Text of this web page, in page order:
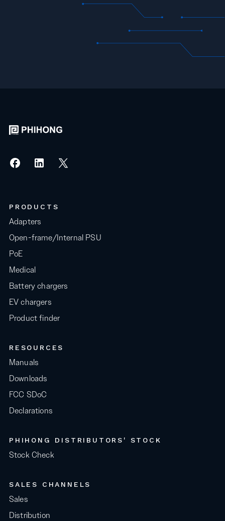
PRODUCTS
Adapters
Open-frame/Internal PSU
PoE
Medical
Battery chargers
EV chargers
Product finder
RESOURCES
Manuals
Downloads
FCC SDoC
Declarations
PHIHONG DISTRIBUTORS' STOCK
Stock Check
SALES CHANNELS
Sales
Distribution